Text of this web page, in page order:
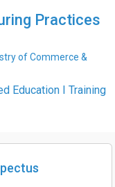
Practices
of Commerce &
Education I Training